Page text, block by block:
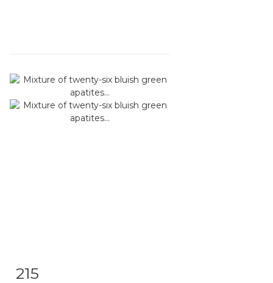
Item detail
215